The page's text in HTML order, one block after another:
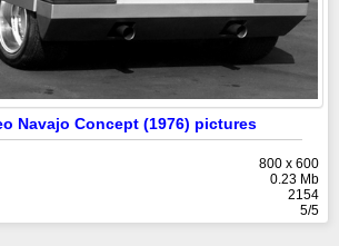
Navajo Concept (1976) pictures
800 x 600
0.23 Mb
2154
5/5